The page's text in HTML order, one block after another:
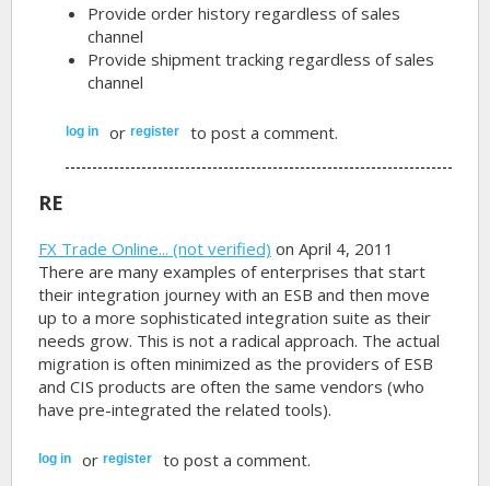
Provide order history regardless of sales
channel
Provide shipment tracking regardless of sales
channel
log in orregister to post a comment.
RE
FX Trade Online... (not verified) on April 4, 2011
There are many examples of enterprises that start
their integration journey with an ESB and then move
up to a more sophisticated integration suite as their
needs grow. This is not a radical approach. The actual
migration is often minimized as the providers of ESB
and CIS products are often the same vendors (who
have pre-integrated the related tools).
log in orregister to post a comment.